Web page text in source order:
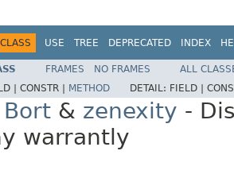
CLASS USE TREE DEPRECATED INDEX
FRAMES NO FRAMES
ALL
| CONSTR | METHOD DETAIL: FIELD |
& zenexity -
warrantly